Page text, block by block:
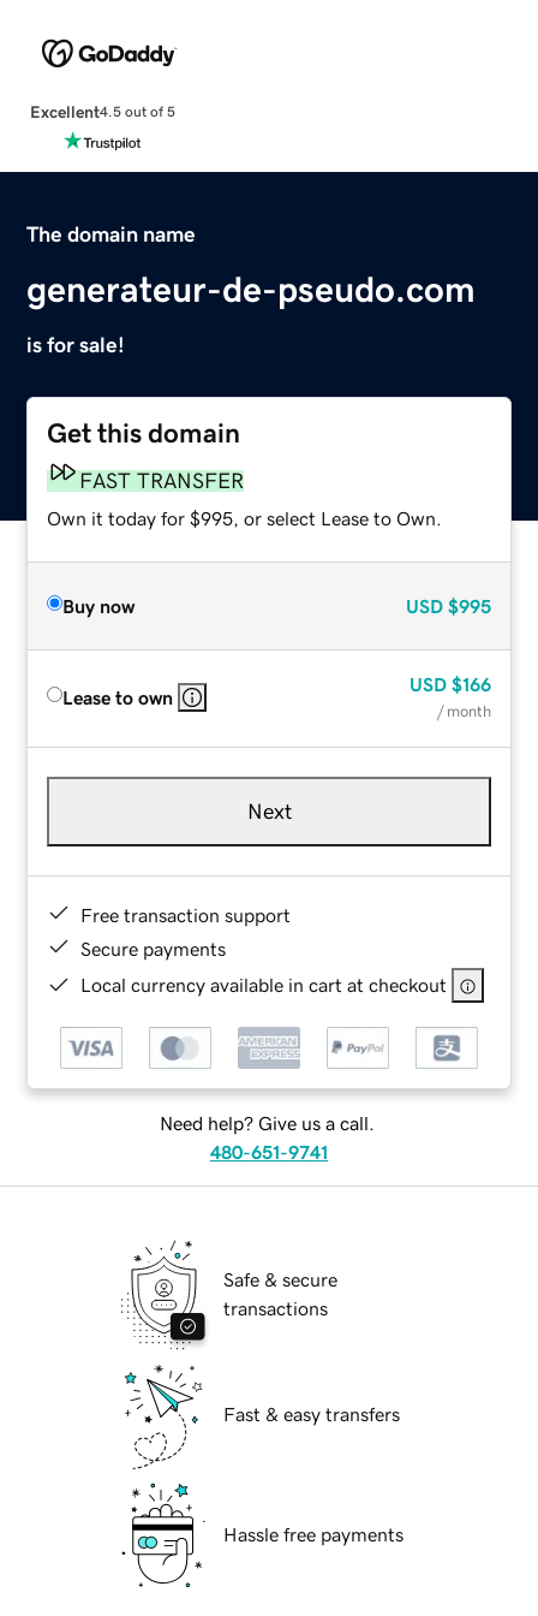
Excellent4.5 out of 5
The domain name
generateur-de-pseudo.com
is for sale!
Get this domain
FAST TRANSFER
Own it today for $995, or select Lease to Own.
Buy now USD $995
Lease to own
USD $166
/ month
Next
Free transaction support
Secure payments
Local currency available in cart at checkout
Need help? Give us a call.
480-651-9741
Safe & secure
transactions
Fast & easy transfers
Hassle free payments